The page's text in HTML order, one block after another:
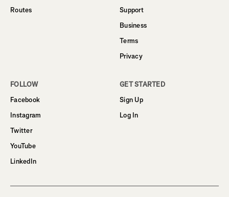
Routes
Support
Business
Terms
Privacy
FOLLOW
Facebook
Instagram
Twitter
YouTube
LinkedIn
GET STARTED
Sign Up
Log In